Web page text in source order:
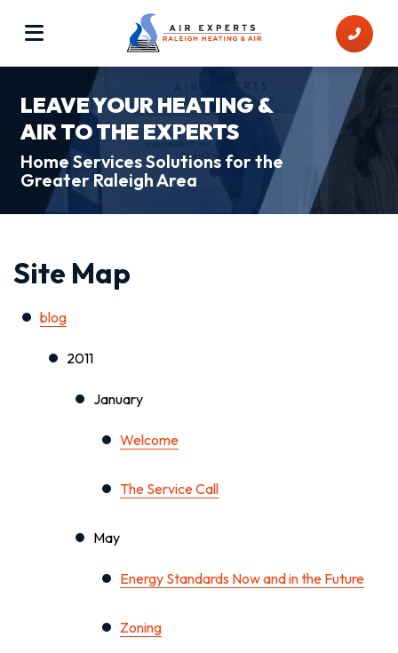
LEAVE YOUR HEATING &
AIR TO THE EXPERTS
Home Services Solutions for the
Greater Raleigh Area
Site Map
blog
2011
January
Welcome
The Service Call
May
Energy Standards Now and in the Future
Zoning